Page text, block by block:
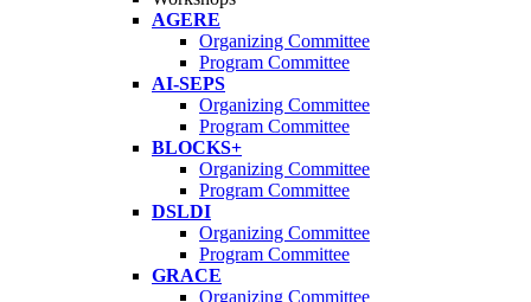
AGERE
Organizing Committee
Program Committee
AI-SEPS
Organizing Committee
Program Committee
BLOCKS+
Organizing Committee
Program Committee
DSLDI
Organizing Committee
Program Committee
GRACE
Organizing Committee